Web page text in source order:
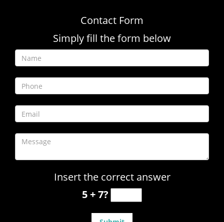
Contact Form
Simply fill the form below
Insert the correct answer
5 + 7?